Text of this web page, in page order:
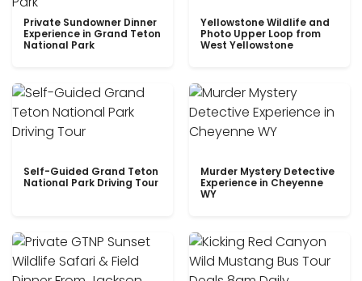
Private Sundowner Dinner
Experience in Grand Teton
National Park
Yellowstone Wildlife and
Photo Upper Loop from
West Yellowstone
Self-Guided Grand Teton
National Park Driving Tour
Murder Mystery Detective
Experience in Cheyenne
WY